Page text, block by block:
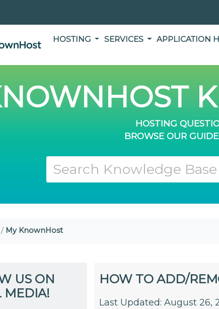
HOSTING SERVICES APPLICATION
HOSTING
BROWSE OUR
My KnownHost
US ON
MEDIA!
HOW TO ADD/
Last Updated: August 26,